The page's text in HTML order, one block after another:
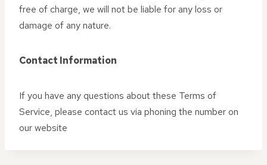
free of charge, we will not be liable for any loss or
damage of any nature.
Contact Information
If you have any questions about these Terms of
Service, please contact us via phoning the number on
our website